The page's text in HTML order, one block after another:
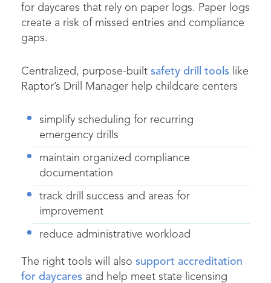
for daycares that rely on paper logs. Paper logs
create a risk of missed entries and compliance
gaps.
Centralized, purpose-built safety drill tools like
Raptor’s Drill Manager help childcare centers
simplify scheduling for recurring
emergency drills
maintain organized compliance
documentation
track drill success and areas for
improvement
reduce administrative workload
The right tools will also support accreditation
for daycares and help meet state licensing